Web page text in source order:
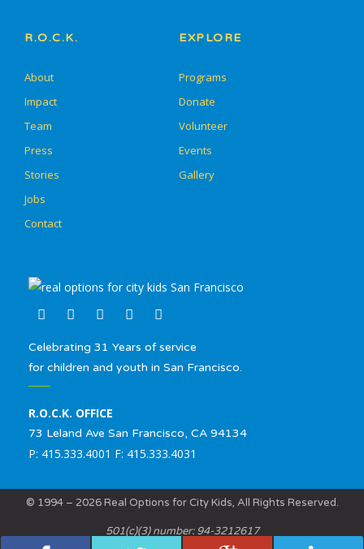
R.O.C.K.
About
Impact
Team
Press
Stories
Jobs
Contact
EXPLORE
Programs
Donate
Volunteer
Events
Gallery
Celebrating 31 Years of service
for children and youth in San Francisco.
R.O.C.K. OFFICE
73 Leland Ave San Francisco, CA 94134
P: 415.333.4001 F: 415.333.4031
© 1994 – 2026 Real Options for City Kids, All Rights Reserved.
501(c)(3) number: 94-3212617